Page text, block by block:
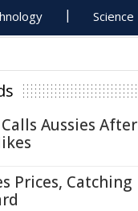
Science
Aussies After
Prices, Catching